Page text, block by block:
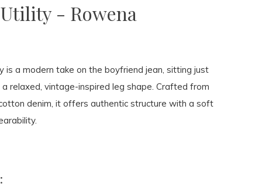
- Rowena
is a modern take on the boyfriend jean, sitting just
relaxed, vintage-inspired leg shape. Crafted from
denim, it offers authentic structure with a soft